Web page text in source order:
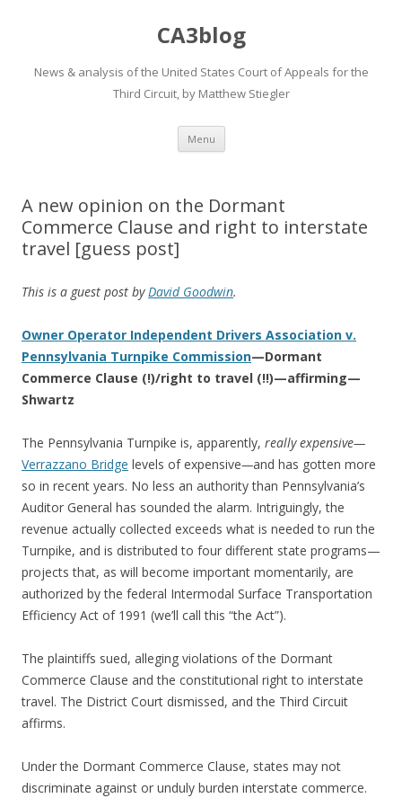
CA3blog
News & analysis of the United States Court of Appeals for the
Third Circuit, by Matthew Stiegler
Menu Skip
content
A new opinion on the Dormant
Commerce Clause and right to interstate
travel [guess post]
This is a guest post byDavid Goodwin.
Owner Operator Independent Drivers Association v.
Pennsylvania Turnpike Commission—Dormant
Commerce Clause (!)/right to travel (!!)—affirming—
Shwartz
The Pennsylvania Turnpike is, apparently, really expensive—
Verrazzano Bridge levels of expensive—and has gotten more
so in recent years. No less an authority than Pennsylvania’s
Auditor General has sounded the alarm. Intriguingly, the
revenue actually collected exceeds what is needed to run the
Turnpike, and is distributed to four different state programs—
projects that, as will become important momentarily, are
authorized by the federal Intermodal Surface Transportation
Efficiency Act of 1991 (we’ll call this “the Act”).
The plaintiffs sued, alleging violations of the Dormant
Commerce Clause and the constitutional right to interstate
travel. The District Court dismissed, and the Third Circuit
affirms.
Under the Dormant Commerce Clause, states may not
discriminate against or unduly burden interstate commerce.